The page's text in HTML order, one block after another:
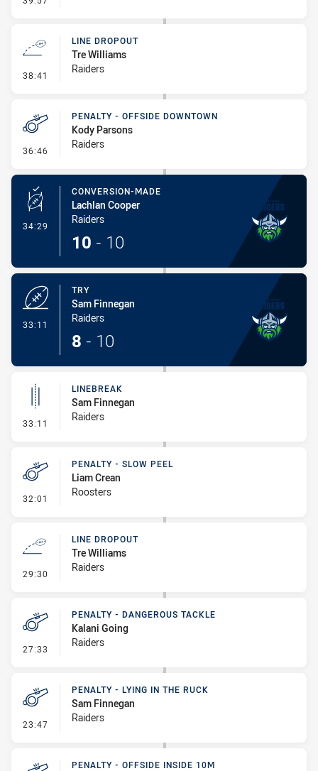
38:41 - Line Dropout
LINE DROPOUT
Tre Williams
Raiders
36:46 - Penalty - Offside Downtown
PENALTY - OFFSIDE DOWNTOWN
Kody Parsons
Raiders
34:29 - Conversion-Made
CONVERSION-MADE
Lachlan Cooper
Raiders
10 - 10
33:11
TRY
Sam Finnegan
Raiders
8 - 10
33:11 - Linebreak
LINEBREAK
Sam Finnegan
Raiders
32:01 - Penalty - Slow Peel
PENALTY - SLOW PEEL
Liam Crean
Roosters
29:30 - Line Dropout
LINE DROPOUT
Tre Williams
Raiders
27:33 - Penalty - Dangerous Tackle
PENALTY - DANGEROUS TACKLE
Kalani Going
Raiders
23:47 - Penalty - Lying in the Ruck
PENALTY - LYING IN THE RUCK
Sam Finnegan
Raiders
PENALTY - OFFSIDE INSIDE 10M